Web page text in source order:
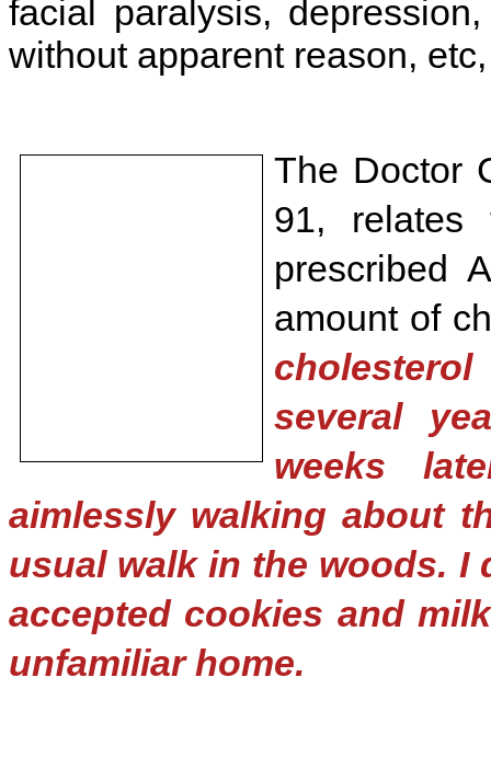
facial paralysis,
without apparent reason,
The Doctor
91,
prescribed
amount of
several
weeks
aimlessly walking about
usual walk in the woods. I
accepted cookies and
unfamiliar home.